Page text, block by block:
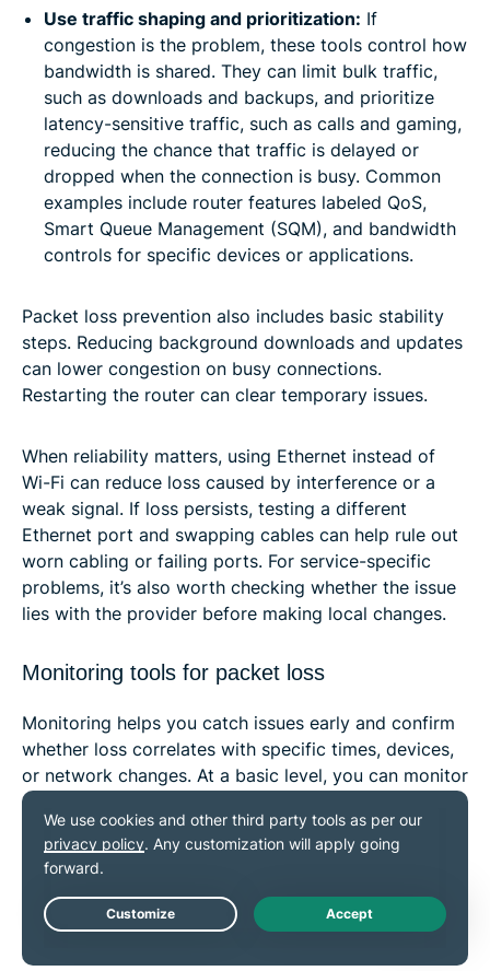
Use traffic shaping and prioritization: If
congestion is the problem, these tools control how
bandwidth is shared. They can limit bulk traffic,
such as downloads and backups, and prioritize
latency-sensitive traffic, such as calls and gaming,
reducing the chance that traffic is delayed or
dropped when the connection is busy. Common
examples include router features labeled QoS,
Smart Queue Management (SQM), and bandwidth
controls for specific devices or applications.
Packet loss prevention also includes basic stability
steps. Reducing background downloads and updates
can lower congestion on busy connections.
Restarting the router can clear temporary issues.
When reliability matters, using Ethernet instead of
Wi-Fi can reduce loss caused by interference or a
weak signal. If loss persists, testing a different
Ethernet port and swapping cables can help rule out
worn cabling or failing ports. For service-specific
problems, it’s also worth checking whether the issue
lies with the provider before making local changes.
Monitoring tools for packet loss
Monitoring helps you catch issues early and confirm
whether loss correlates with specific times, devices,
or network changes. At a basic level, you can monitor
packet loss with built-in tools like ping and run the
test on a schedule. Traceroute is useful for mapping
the path and spotting where delays or timeouts
appear, but it isn’t a reliable hop-by-hop packet-loss
monitor on its own. On Windows, you can also use
pathpingfor hop-by-hop loss sampling over time.
Live Chat